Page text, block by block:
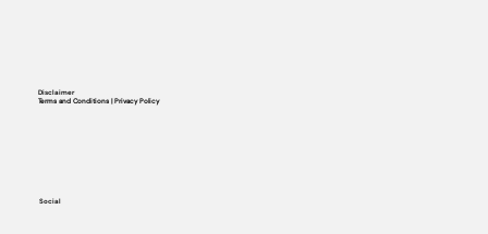
Social
Disclaimer
Terms and Conditions | Privacy Policy